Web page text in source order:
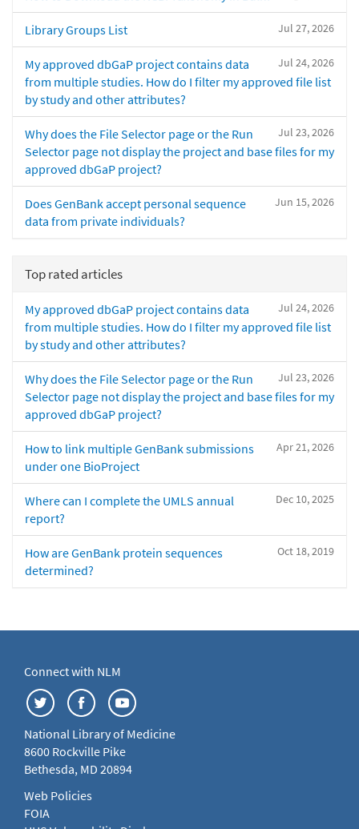
Jul 27, 2026
Library Groups List
Jul 24, 2026
My approved dbGaP project contains data
from multiple studies. How do I filter my approved file list
by study and other attributes?
Jul 23, 2026
Why does the File Selector page or the Run
Selector page not display the project and base files for my
approved dbGaP project?
Jun 15, 2026
Does GenBank accept personal sequence
data from private individuals?
Top rated articles
Jul 24, 2026
My approved dbGaP project contains data
from multiple studies. How do I filter my approved file list
by study and other attributes?
Jul 23, 2026
Why does the File Selector page or the Run
Selector page not display the project and base files for my
approved dbGaP project?
Apr 21, 2026
How to link multiple GenBank submissions
under one BioProject
Dec 10, 2025
Where can I complete the UMLS annual
report?
Oct 18, 2019
How are GenBank protein sequences
determined?
Connect with NLM
National Library of Medicine
8600 Rockville Pike
Bethesda, MD 20894
Web Policies
FOIA